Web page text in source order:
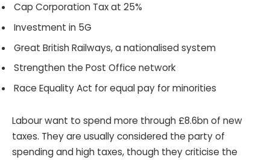
Cap Corporation Tax at 25%
Investment in 5G
Great British Railways, a nationalised system
Strengthen the Post Office network
Race Equality Act for equal pay for minorities
Labour want to spend more through £8.6bn of new
taxes. They are usually considered the party of
spending and high taxes, though they criticise the